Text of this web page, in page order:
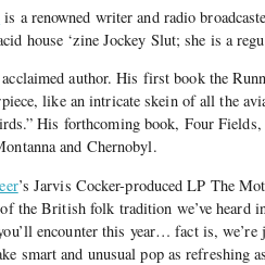
is a renowned writer and radio
house ‘zine Jockey Slut; she is a
author. His first book the
like an intricate skein of all the
His forthcoming book, Four
and Chernobyl.
’s Jarvis Cocker-produced LP The
the British folk tradition we’ve heard
encounter this year… fact is,
smart and unusual pop as refreshing